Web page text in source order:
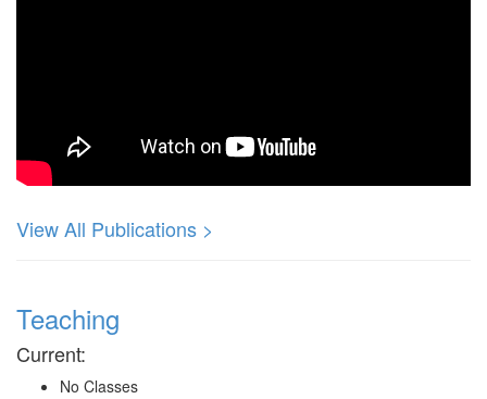
View All Publications >
Teaching
Current:
No Classes